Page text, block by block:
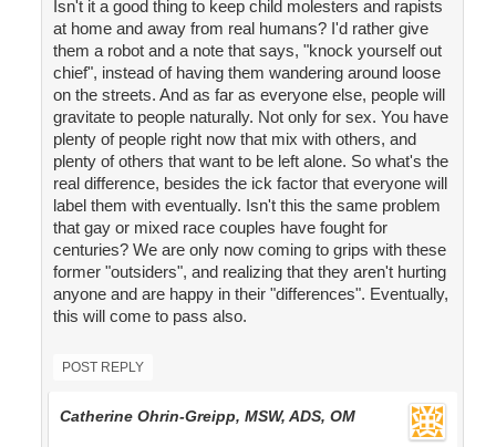
Isn't it a good thing to keep child molesters and rapists
at home and away from real humans? I'd rather give
them a robot and a note that says, "knock yourself out
chief", instead of having them wandering around loose
on the streets. And as far as everyone else, people will
gravitate to people naturally. Not only for sex. You have
plenty of people right now that mix with others, and
plenty of others that want to be left alone. So what's the
real difference, besides the ick factor that everyone will
label them with eventually. Isn't this the same problem
that gay or mixed race couples have fought for
centuries? We are only now coming to grips with these
former "outsiders", and realizing that they aren't hurting
anyone and are happy in their "differences". Eventually,
this will come to pass also.
POST REPLY
Catherine Ohrin-Greipp, MSW, ADS, OM